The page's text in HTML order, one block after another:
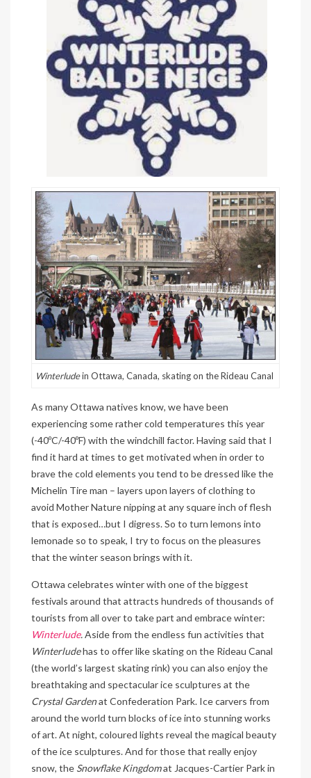
Winterludein Ottawa, Canada, skating on the Rideau Canal
As many Ottawa natives know, we have been
experiencing some rather cold temperatures this year
(-40ºC/-40ºF) with the windchill factor. Having said that I
find it hard at times to get motivated when in order to
brave the cold elements you tend to be dressed like the
Michelin Tire man – layers upon layers of clothing to
avoid Mother Nature nipping at any square inch of flesh
that is exposed…but I digress. So to turn lemons into
lemonade so to speak, I try to focus on the pleasures
that the winter season brings with it.
Ottawa celebrates winter with one of the biggest
festivals around that attracts hundreds of thousands of
tourists from all over to take part and embrace winter:
Winterlude.Aside from the endless fun activities that
Winterludehas to offer like skating on the Rideau Canal
(the world’s largest skating rink) you can also enjoy the
breathtaking and spectacular ice sculptures at the
Crystal Gardenat Confederation Park. Ice carvers from
around the world turn blocks of ice into stunning works
of art. At night, coloured lights reveal the magical beauty
of the ice sculptures. And for those that really enjoy
snow, the Snowflake Kingdomat Jacques-Cartier Park in